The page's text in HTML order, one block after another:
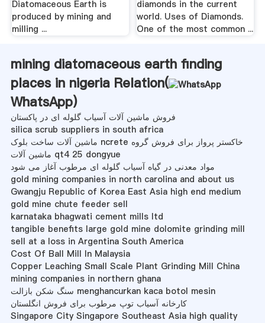
Diatomaceous Earth is
produced by mining and
milling ...
diamonds in the current
world. Uses of Diamonds.
One of the most common ...
mining diatomaceous earth finding
places in nigeria Relation(
WhatsApp)
فروش ماشین آلات آسیاب گلوله ای در پاکستان
silica scrub suppliers in south africa
ماشین آلات ساخت بلوک ncrete خاکستر پرواز برای فروش گروه
ماشین آلات qt4 25 dongyue
مواد معدنی در گیاه آسیاب گلوله ای مرطوب آغاز می شود
gold mining companies in north carolina and about us
Gwangju Republic of Korea East Asia high end medium
gold mine chute feeder sell
karnataka bhagwati cement mills ltd
tangible benefits large gold mine dolomite grinding mill
sell at a loss in Argentina South America
Cost Of Ball Mill In Malaysia
Copper Leaching Small Scale Plant Grinding Mill China
mining companies in northern ghana
سنگ شکن بازالت menghancurkan kaca botol mesin
کارخانه آسیاب توپ مرطوب برای فروش انگلستان
Singapore City Singapore Southeast Asia high quality